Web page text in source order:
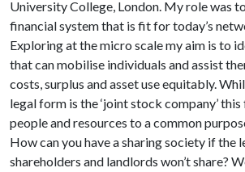
University College, London. My role was
financial system that is fit for today’s
Exploring at the micro scale my aim is to
that can mobilise individuals and assist
costs, surplus and asset use equitably.
legal form is the ‘joint stock company’
people and resources to a common
How can you have a sharing society if the
shareholders and landlords won’t share?